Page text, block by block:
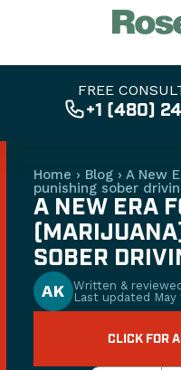
FREE
+1 (480)
Home › Blog › A New
punishing sober
A NEW ERA
SOBER
AK Written &
Last updated May
CLICK FOR